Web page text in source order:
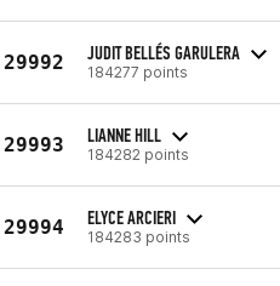
29992 JUDIT BELLÉS GARULERA
184277 points
29993 LIANNE HILL
184282 points
29994 ELYCE ARCIERI
184283 points